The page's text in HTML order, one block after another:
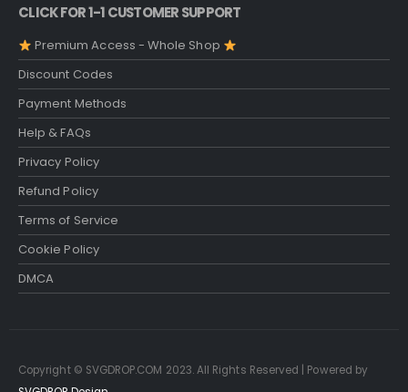
CLICK FOR 1-1 CUSTOMER SUPPORT
Premium Access - Whole Shop
Discount Codes
Payment Methods
Help & FAQs
Privacy Policy
Refund Policy
Terms of Service
Cookie Policy
DMCA
Copyright © SVGDROP.COM 2023. All Rights Reserved | Powered by